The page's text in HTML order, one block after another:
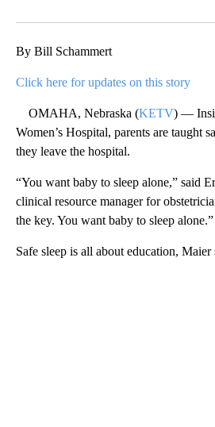
By Bill Schammert
Click here for updates on this story
OMAHA, Nebraska (KETV) —
Women’s Hospital, parents are taught
they leave the hospital.
“You want baby to sleep alone,” said
clinical resource manager for
the key. You want baby to sleep alone.”
Safe sleep is all about education, Maier